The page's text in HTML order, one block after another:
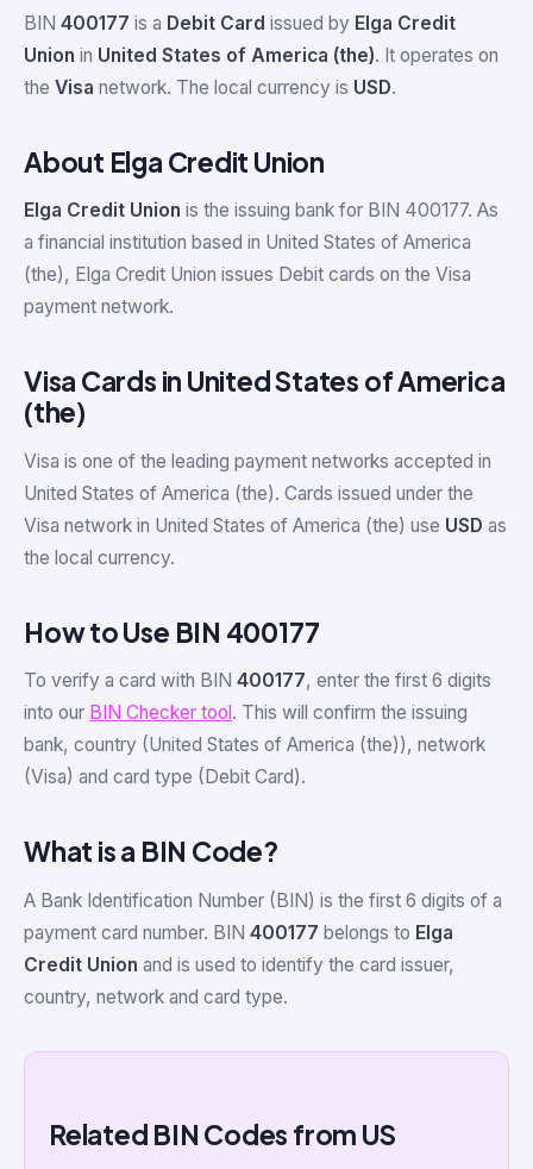
BIN 400177 is a Debit Card issued by Elga Credit
Union in United States of America (the). It operates on
the Visa network. The local currency is USD.
About Elga Credit Union
Elga Credit Union is the issuing bank for BIN 400177. As
a financial institution based in United States of America
(the), Elga Credit Union issues Debit cards on the Visa
payment network.
Visa Cards in United States of America
(the)
Visa is one of the leading payment networks accepted in
United States of America (the). Cards issued under the
Visa network in United States of America (the) use USD as
the local currency.
How to Use BIN 400177
To verify a card with BIN 400177, enter the first 6 digits
into our BIN Checker tool . This will confirm the issuing
bank, country (United States of America (the)), network
(Visa) and card type (Debit Card).
What is a BIN Code?
A Bank Identification Number (BIN) is the first 6 digits of a
payment card number. BIN 400177 belongs to Elga
Credit Union and is used to identify the card issuer,
country, network and card type.
Related BIN Codes from US